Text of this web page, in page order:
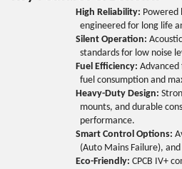
High Reliability: Powered
engineered for long life
Silent Operation:
standards for low noise
Fuel Efficiency:
fuel consumption and
Heavy-Duty Design:
mounts, and durable
performance.
Smart Control Options:
(Auto Mains Failure),
Eco-Friendly: CPCB IV+